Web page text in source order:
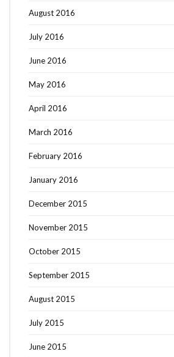
August 2016
July 2016
June 2016
May 2016
April 2016
March 2016
February 2016
January 2016
December 2015
November 2015
October 2015
September 2015
August 2015
July 2015
June 2015